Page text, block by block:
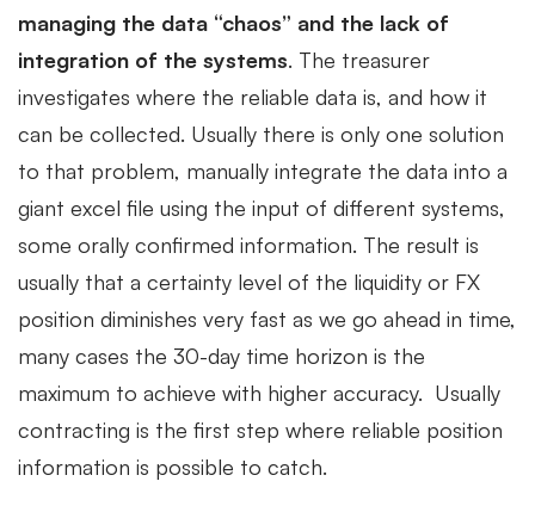
managing the data “chaos” and the lack of
integration of the systems. The treasurer
investigates where the reliable data is, and how it
can be collected. Usually there is only one solution
to that problem, manually integrate the data into a
giant excel file using the input of different systems,
some orally confirmed information. The result is
usually that a certainty level of the liquidity or FX
position diminishes very fast as we go ahead in time,
many cases the 30-day time horizon is the
maximum to achieve with higher accuracy. Usually
contracting is the first step where reliable position
information is possible to catch.